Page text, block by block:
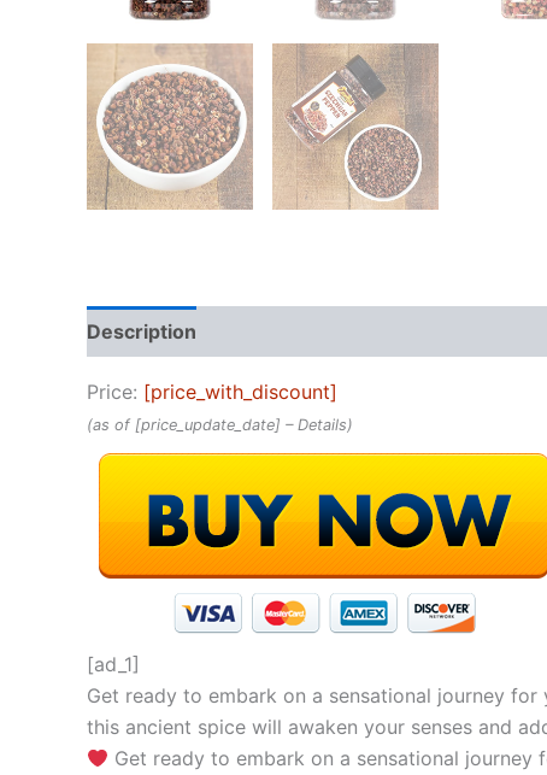
Description
Price: [price_with_discount]
(as of [price_update_date] – Details)
[ad_1]
Get ready to embark on a sensational journey
this ancient spice will awaken your senses and
Get ready to embark on a sensational